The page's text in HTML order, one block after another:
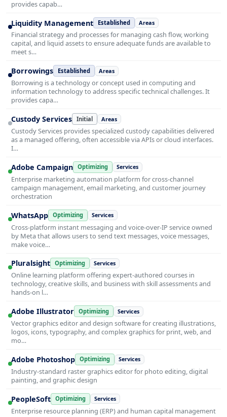
provides capab…
Liquidity Management Established Areas
Financial strategy and processes for managing cash flow, working
capital, and liquid assets to ensure adequate funds are available to
meet s…
Borrowings Established Areas
Borrowing is a technology or concept used in computing and
information technology to address specific technical challenges. It
provides capa…
Custody Services Initial Areas
Custody Services provides specialized custody capabilities delivered
as a managed offering, often accessible via APIs or cloud interfaces.
I…
Adobe Campaign Optimizing Services
Enterprise marketing automation platform for cross-channel
campaign management, email marketing, and customer journey
orchestration
WhatsApp Optimizing Services
Cross-platform instant messaging and voice-over-IP service owned
by Meta that allows users to send text messages, voice messages,
make voice…
Pluralsight Optimizing Services
Online learning platform offering expert-authored courses in
technology, creative skills, and business with skill assessments and
hands-on l…
Adobe Illustrator Optimizing Services
Vector graphics editor and design software for creating illustrations,
logos, icons, typography, and complex graphics for print, web, and
mo…
Adobe Photoshop Optimizing Services
Industry-standard raster graphics editor for photo editing, digital
painting, and graphic design
PeopleSoft Optimizing Services
Enterprise resource planning (ERP) and human capital management